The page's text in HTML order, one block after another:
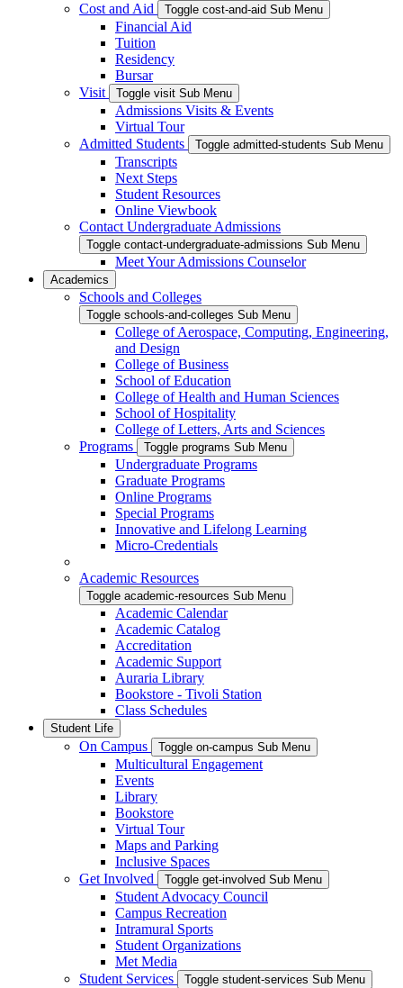
Cost and Aid
Toggle cost-and-aid Sub Menu
Financial Aid
Tuition
Residency
Bursar
Visit
Toggle visit Sub Menu
Admissions Visits & Events
Virtual Tour
Admitted Students
Toggle admitted-students Sub Menu
Transcripts
Next Steps
Student Resources
Online Viewbook
Contact Undergraduate Admissions
Toggle contact-undergraduate-admissions Sub Menu
Meet Your Admissions Counselor
Academics
Schools and Colleges
Toggle schools-and-colleges Sub Menu
College of Aerospace, Computing, Engineering,
and Design
College of Business
School of Education
College of Health and Human Sciences
School of Hospitality
College of Letters, Arts and Sciences
Programs
Toggle programs Sub Menu
Undergraduate Programs
Graduate Programs
Online Programs
Special Programs
Innovative and Lifelong Learning
Micro-Credentials
Academic Resources
Toggle academic-resources Sub Menu
Academic Calendar
Academic Catalog
Accreditation
Academic Support
Auraria Library
Bookstore - Tivoli Station
Class Schedules
Student Life
On Campus Toggle on-campus Sub Menu
Multicultural Engagement
Events
Library
Bookstore
Virtual Tour
Maps and Parking
Inclusive Spaces
Get Involved
Toggle get-involved Sub Menu
Student Advocacy Council
Campus Recreation
Intramural Sports
Student Organizations
Met Media
Student Services
Toggle student-services Sub Menu